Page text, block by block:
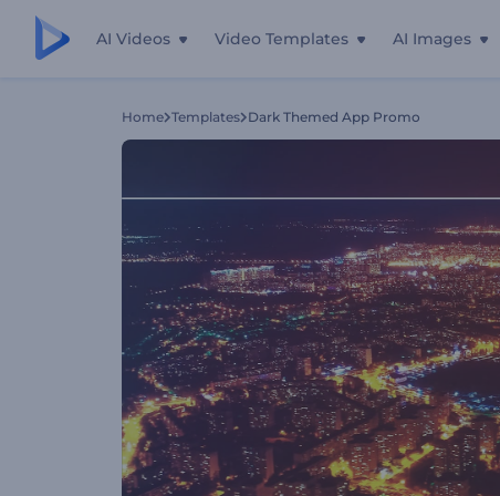
AI Videos Video Templates AI Images
Home Templates Dark Themed App Promo